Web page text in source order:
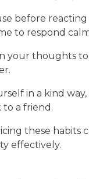
before
to respond
your thoughts
in a kind
a friend.
these habits
effectively.